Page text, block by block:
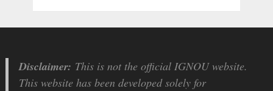
Disclaimer: This is not the official IGNOU website.
This website has been developed solely for